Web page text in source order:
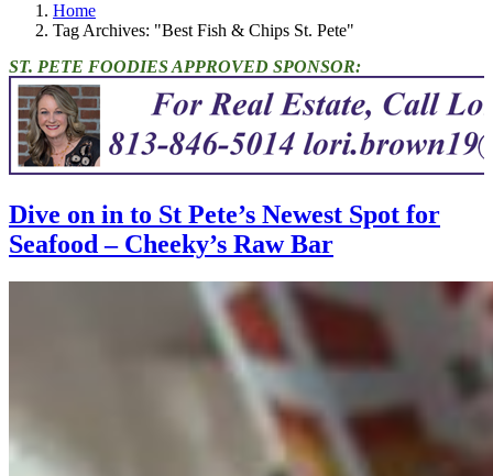
Home
Tag Archives: "Best Fish & Chips St. Pete"
ST. PETE FOODIES APPROVED SPONSOR:
Dive on in to St Pete’s Newest Spot for
Seafood – Cheeky’s Raw Bar